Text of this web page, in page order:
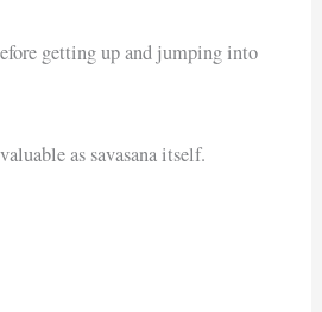
getting up and jumping into
as savasana itself.